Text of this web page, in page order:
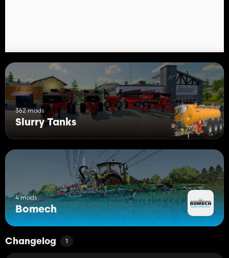
362 mods
Slurry Tanks
4 mods
Bomech
Changelog 1